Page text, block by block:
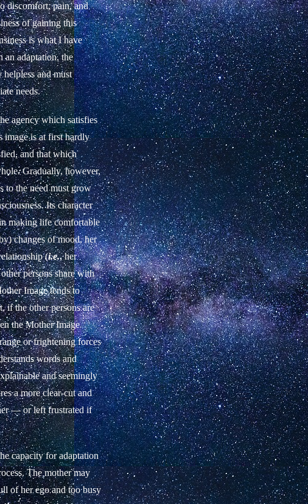
discomfort, pain, and
of gaining this
is what I have
an adaptation, the
and must
needs.
agency which satisfies
image is at first hardly
and that which
Gradually, however,
to the need must grow
Its character
making life comfortable
changes of mood, her
(i.e., her
persons share with
Image tends to
if the other persons are
the Mother Image
or frightening forces
words and
and seemingly
a more clear-cut and
— or left frustrated if
capacity for adaptation
The mother may
of her ego and too busy